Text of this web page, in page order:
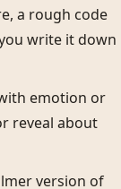
a rough code
write it down
emotion or
reveal about
version of